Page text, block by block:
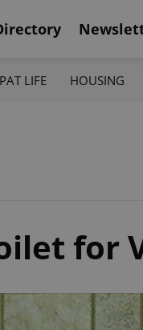
LIFE HOUSING
for